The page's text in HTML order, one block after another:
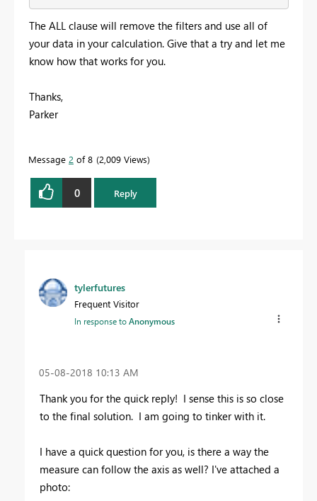
The ALL clause will remove the filters and use all of
your data in your calculation. Give that a try and let me
know how that works for you.
Thanks,
Parker
Message 2 of 8 2,009 Views
0 Reply
tylerfutures
Frequent Visitor
In response toAnonymous
‎05-08-2018 10:13 AM
Thank you for the quick reply! I sense this is so close
to the final solution. I am going to tinker with it.
I have a quick question for you, is there a way the
measure can follow the axis as well? I've attached a
photo: